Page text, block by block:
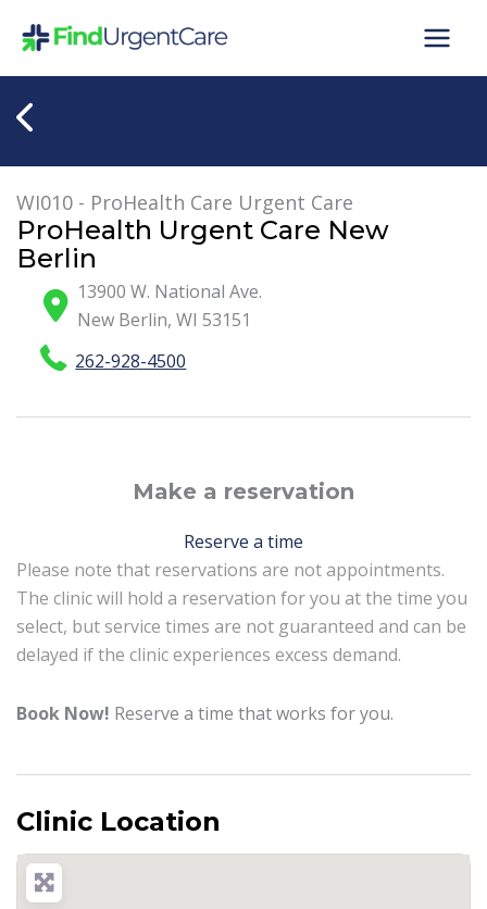
WI010 - ProHealth Care Urgent Care
ProHealth Urgent Care New
Berlin
13900 W. National Ave.
New Berlin,WI 53151
262-928-4500
Make a reservation
Reserve a time
Please note that reservations are not appointments.
The clinic will hold a reservation for you at the time you
select, but service times are not guaranteed and can be
delayed if the clinic experiences excess demand.
Book Now! Reserve a time that works for you.
Clinic Location